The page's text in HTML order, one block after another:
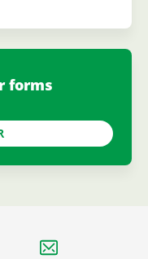
forms